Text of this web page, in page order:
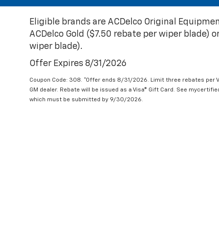
Eligible brands are ACDelco Original
ACDelco Gold ($7.50 rebate per wiper blade)
wiper blade).
Offer Expires 8/31/2026
Coupon Code: 308. *Offer ends 8/31/2026. Limit three rebates per
GM dealer. Rebate will be issued as a Visa® Gift Card. See
which must be submitted by 9/30/2026.